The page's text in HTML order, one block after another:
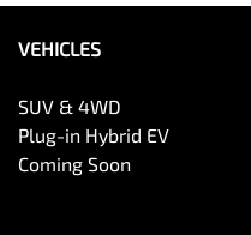
VEHICLES
SUV & 4WD
Plug-in Hybrid EV
Coming Soon